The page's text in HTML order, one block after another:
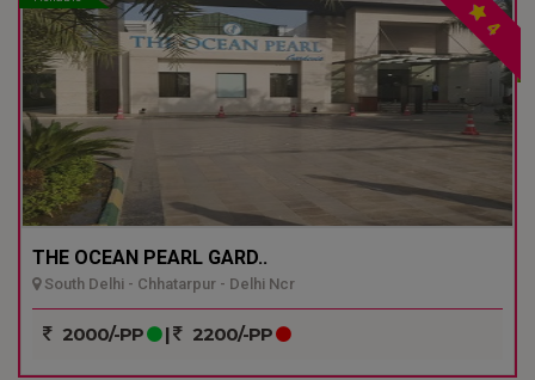
4
THE OCEAN PEARL GARD..
South Delhi - Chhatarpur - Delhi Ncr
2000/-PP | 2200/-PP